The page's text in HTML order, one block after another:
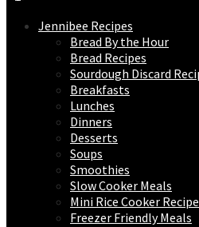
Jennibee Recipes
Bread By the Hour
Bread Recipes
Sourdough Discard
Breakfasts
Lunches
Dinners
Desserts
Soups
Smoothies
Slow Cooker Meals
Mini Rice Cooker
Freezer Friendly Meals